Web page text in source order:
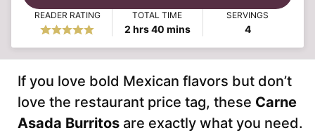
READER RATING TOTAL TIME
2hours
hrs40minutes
mins
SERVINGS
4
If you love bold Mexican flavors but don’t
love the restaurant price tag, these Carne
Asada Burritos are exactly what you need.